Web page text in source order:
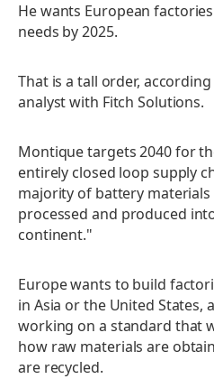
He wants European
needs by 2025.
That is a tall order,
analyst with Fitch Solutions.
Montique targets 2040 for
entirely closed loop supply
majority of battery
processed and produced
continent."
Europe wants to build
in Asia or the United States,
working on a standard that
how raw materials are
are recycled.